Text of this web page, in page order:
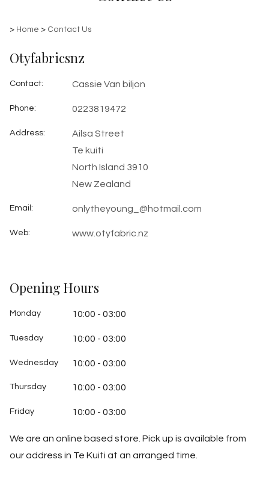
> Home > Contact Us
Otyfabricsnz
Contact: Cassie Van biljon
Phone: 0223819472
Address:
Ailsa Street
Te kuiti
North Island 3910
New Zealand
Email : onlytheyoung_@hotmail.com
Web: www.otyfabric.nz
Opening Hours
Monday 10:00 - 03:00
Tuesday 10:00 - 03:00
Wednesday 10:00 - 03:00
Thursday 10:00 - 03:00
Friday 10:00 - 03:00
We are an online based store. Pick up is available from
our address in Te Kuiti at an arranged time.